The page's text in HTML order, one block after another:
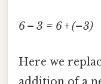
6 – 3 = 6 + (–3)
Here we